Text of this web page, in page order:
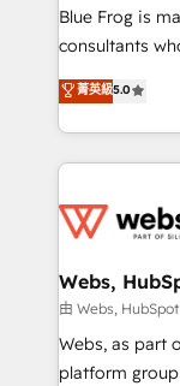
HubSpot Why us? - SIX HubSpot Accreditations -
awarded by
Migration,
Enablement -
get more from
Blue Frog is
consultants
world
Frog is a top,
ecosystem for
decade of
for driving
their unique
Blue Frog in
way for customers!" - Yamini
HubSpot “Our experience with the team at Blue Frog
菁英級5.0
Webs,
由 Webs,
Webs, as part
platform group of 150